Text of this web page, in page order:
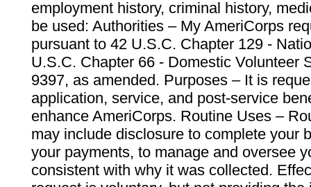
employment history, criminal history,
be used: Authorities – My AmeriCorps
pursuant to 42 U.S.C. Chapter 129 -
U.S.C. Chapter 66 - Domestic Volunteer
9397, as amended. Purposes – It is
application, service, and post-service
enhance AmeriCorps. Routine Uses –
may include disclosure to complete your
your payments, to manage and oversee
consistent with why it was collected.